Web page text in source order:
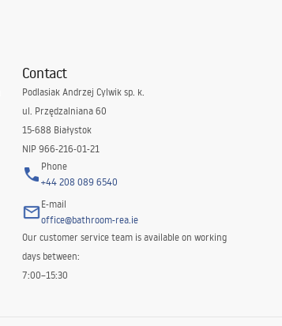
Contact
Podlasiak Andrzej Cylwik sp. k.
ul. Przędzalniana 60
15-688 Białystok
NIP 966-216-01-21
Phone
+44 208 089 6540
E-mail
office@bathroom-rea.ie
Our customer service team is available on working
days between:
7:00–15:30